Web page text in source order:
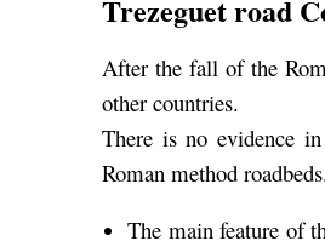
Trezeguet road
After the fall of the
other countries.
There is no evidence
Roman method
The main feature of